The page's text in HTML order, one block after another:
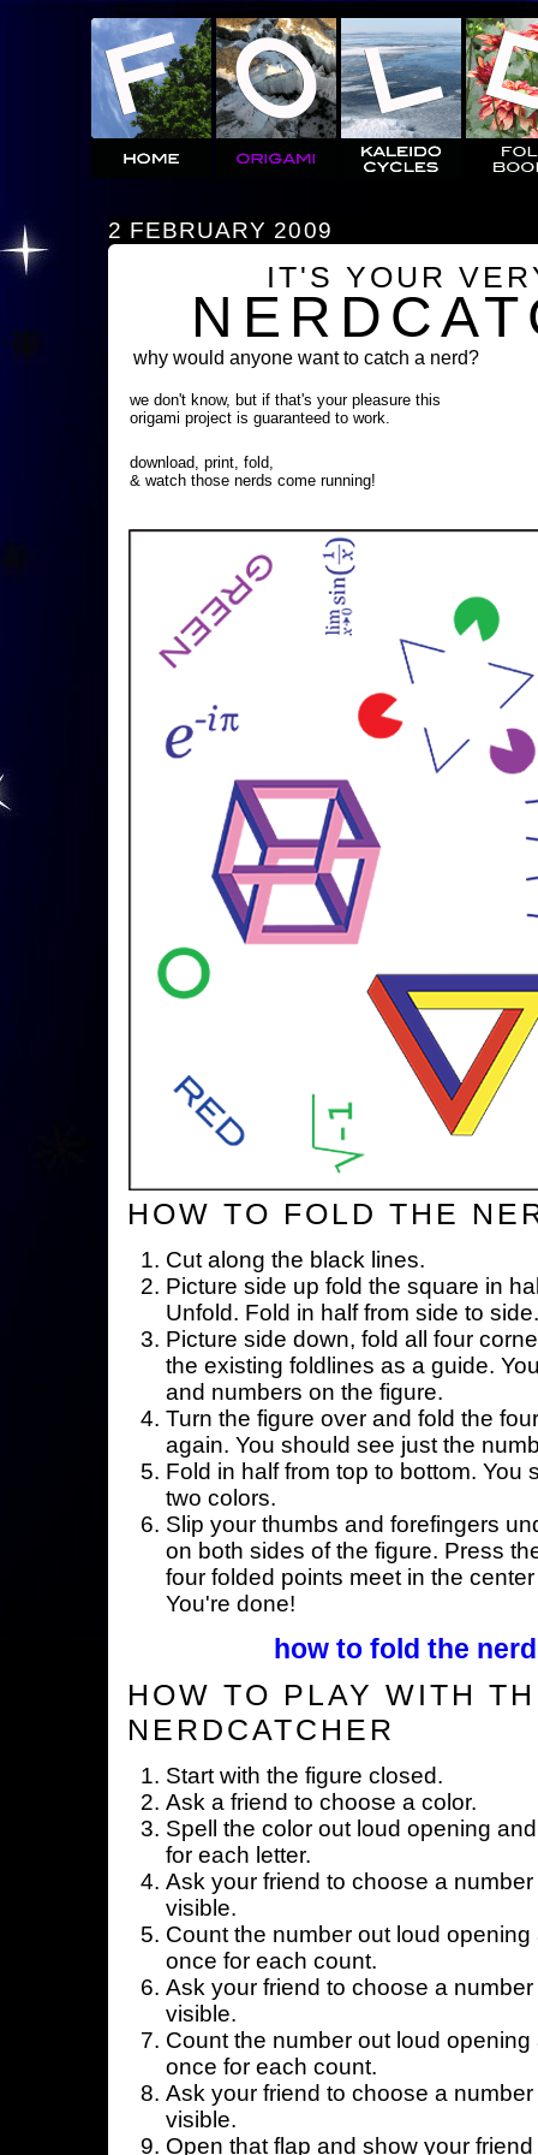
2 FEBRUARY 2009
IT'S YOUR
why would anyone want to catch a nerd?
we don't know, but if that's your pleasure this
origami project is guaranteed to work.
download, print, fold,
& watch those nerds come running!
HOW TO FOLD THE
Cut along the black lines.
Picture side up fold the square in
Unfold. Fold in half from side to
Picture side down, fold all four
the existing foldlines as a guide.
and numbers on the figure.
Turn the figure over and fold the
again. You should see just the
Fold in half from top to bottom. You
two colors.
Slip your thumbs and forefingers
on both sides of the figure. Press
four folded points meet in the
You're done!
how to fold the
HOW TO PLAY WITH
NERDCATCHER
Start with the figure closed.
Ask a friend to choose a color.
Spell the color out loud opening
for each letter.
Ask your friend to choose a
visible.
Count the number out loud
once for each count.
Ask your friend to choose a
visible.
Count the number out loud
once for each count.
Ask your friend to choose a
visible.
Open that flap and show your